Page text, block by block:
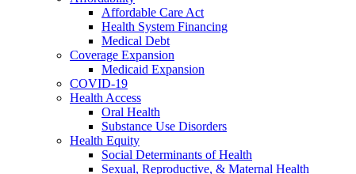
IssuesAffordable Care Act
Health System Financing
Medical Debt
Coverage Expansion
Medicaid Expansion
COVID-19
Health Access
Oral Health
Substance Use Disorders
Health Equity
Social Determinants of Health
Sexual, Reproductive, & Maternal Health